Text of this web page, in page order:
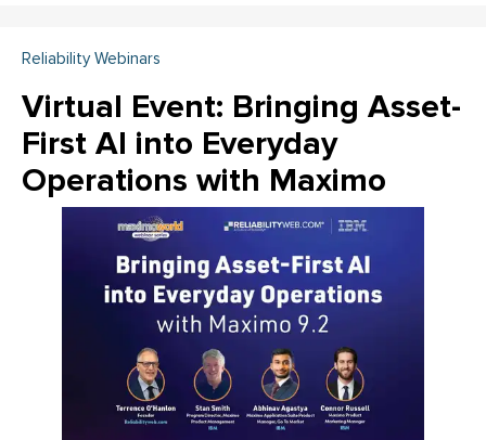
Reliability Webinars
Virtual Event: Bringing Asset-
First AI into Everyday
Operations with Maximo